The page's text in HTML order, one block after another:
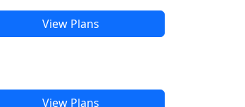
View Plans
View Plans